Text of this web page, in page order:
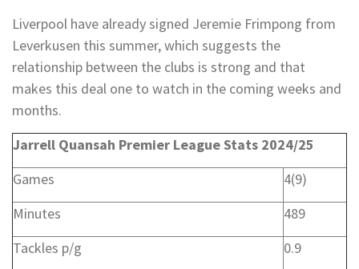
Liverpool have already signed Jeremie Frimpong from
Leverkusen this summer, which suggests the
relationship between the clubs is strong and that
makes this deal one to watch in the coming weeks and
months.
Jarrell Quansah Premier League Stats 2024/25
Games
4(9)
Minutes
489
Tackles p/g
0.9